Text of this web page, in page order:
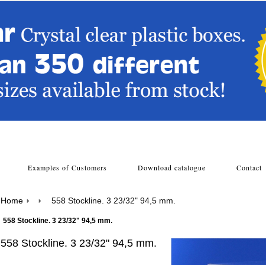
Examples of Customers Download catalogue
Home 558 Stockline. 3 23/32" 94,5 mm.
558 Stockline. 3 23/32" 94,5 mm.
558 Stockline. 3 23/32" 94,5 mm.